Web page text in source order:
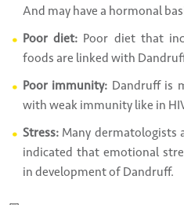
And may have a hormonal
Poor diet: Poor diet that
foods are linked with
Poor immunity: Dandruff is
with weak immunity like in
Stress:Many dermatologists
indicated that emotional
in development of Dandruff.